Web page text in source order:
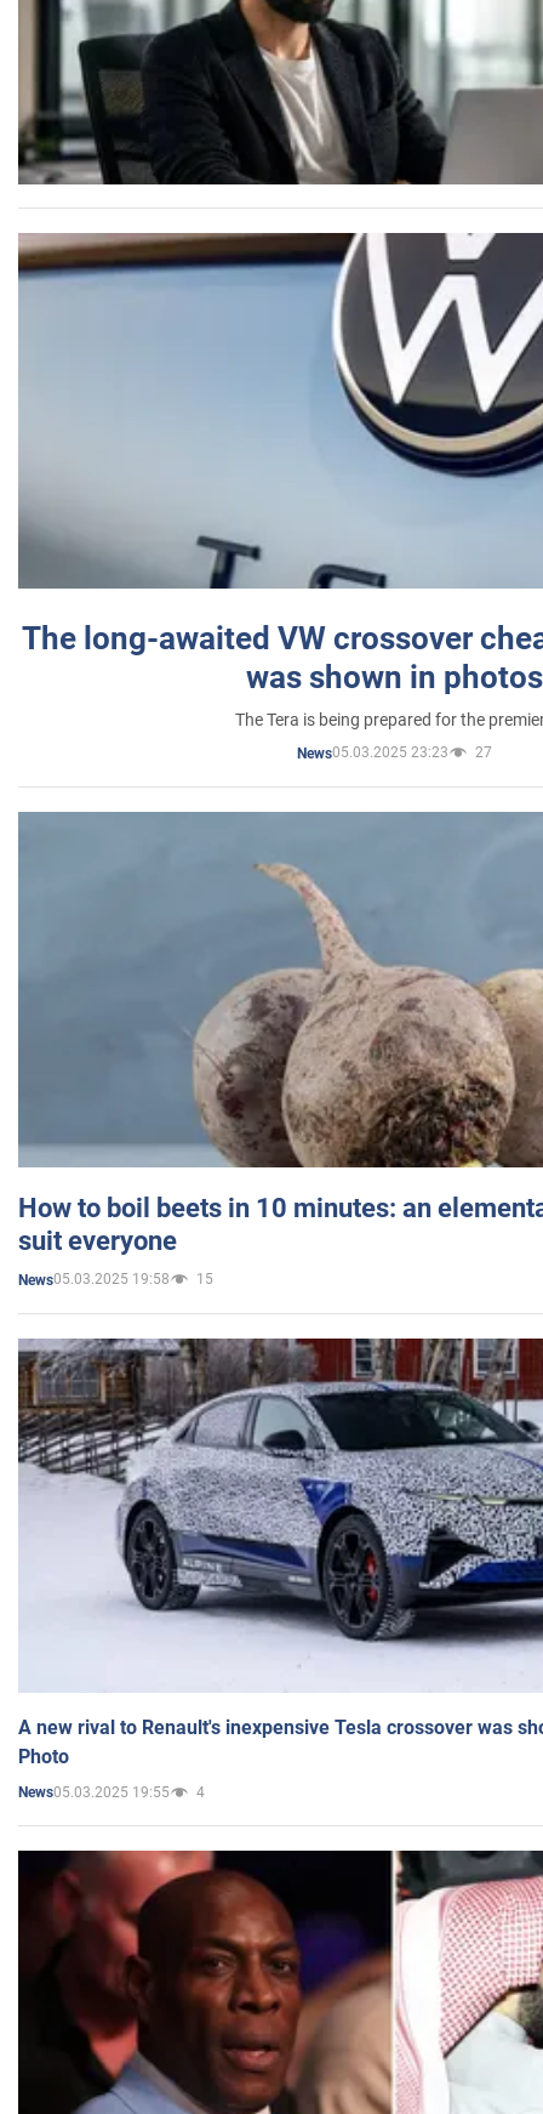
The long-awaited VW crossover
was shown in photos
The Tera is being prepared for the
News05.03.2025 23:23 27
How to boil beets in 10 minutes: an
suit everyone
News05.03.2025 19:58 15
A new rival to Renault's inexpensive Tesla crossover was
Photo
News05.03.2025 19:55 4